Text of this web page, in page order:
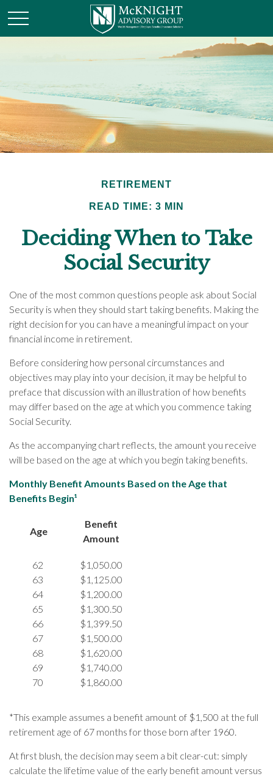
RETIREMENT
READ TIME: 3 MIN
Deciding When to Take
Social Security
One of the most common questions people ask about Social
Security is when they should start taking benefits. Making the
right decision for you can have a meaningful impact on your
financial income in retirement.
Before considering how personal circumstances and
objectives may play into your decision, it may be helpful to
preface that discussion with an illustration of how benefits
may differ based on the age at which you commence taking
Social Security.
As the accompanying chart reflects, the amount you receive
will be based on the age at which you begin taking benefits.
Monthly Benefit Amounts Based on the Age that
Benefits Begin¹
Age
Benefit
Amount
62
63
64
65
66
67
68
69
70
$1,050.00
$1,125.00
$1,200.00
$1,300.50
$1,399.50
$1,500.00
$1,620.00
$1,740.00
$1,860.00
*This example assumes a benefit amount of $1,500 at the full
retirement age of 67 months for those born after 1960.
At first blush, the decision may seem a bit clear-cut: simply
calculate the lifetime value of the early benefit amount versus